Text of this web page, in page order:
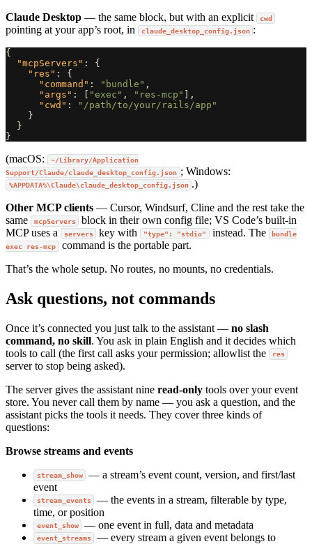
Claude Desktop — the same block, but with an explicit cwd
pointing at your app’s root, in claude_desktop_config.json :
{
"mcpServers" :
{
"res" :
{
"command" : "bundle" ,
"args" : "exec" , "res-mcp"
],
"cwd" :
"/path/to/your/rails/app"
}
}
}
(macOS:
~/Library/Application
Support/Claude/claude_desktop_config.json ; Windows:
%APPDATA%\Claude\claude_desktop_config.json .)
Other MCP clients — Cursor, Windsurf, Cline and the rest take the
same
mcpServers
block in their own config file; VS Code’s built-in
MCP uses a
servers key with "type": "stdio" instead. The
bundle
exec res-mcp command is the portable part.
That’s the whole setup. No routes, no mounts, no credentials.
Ask questions, not commands
Once it’s connected you just talk to the assistant — no slash
command, no skill. You ask in plain English and it decides which
tools to call (the first call asks your permission; allowlist the
res
server to stop being asked).
The server gives the assistant nine read-only tools over your event
store. You never call them by name — you ask a question, and the
assistant picks the tools it needs. They cover three kinds of
questions:
Browse streams and events
stream_show
— a stream’s event count, version, and first/last
event
stream_events
— the events in a stream, filterable by type,
time, or position
event_show — one event in full, data and metadata
event_streams
— every stream a given event belongs to